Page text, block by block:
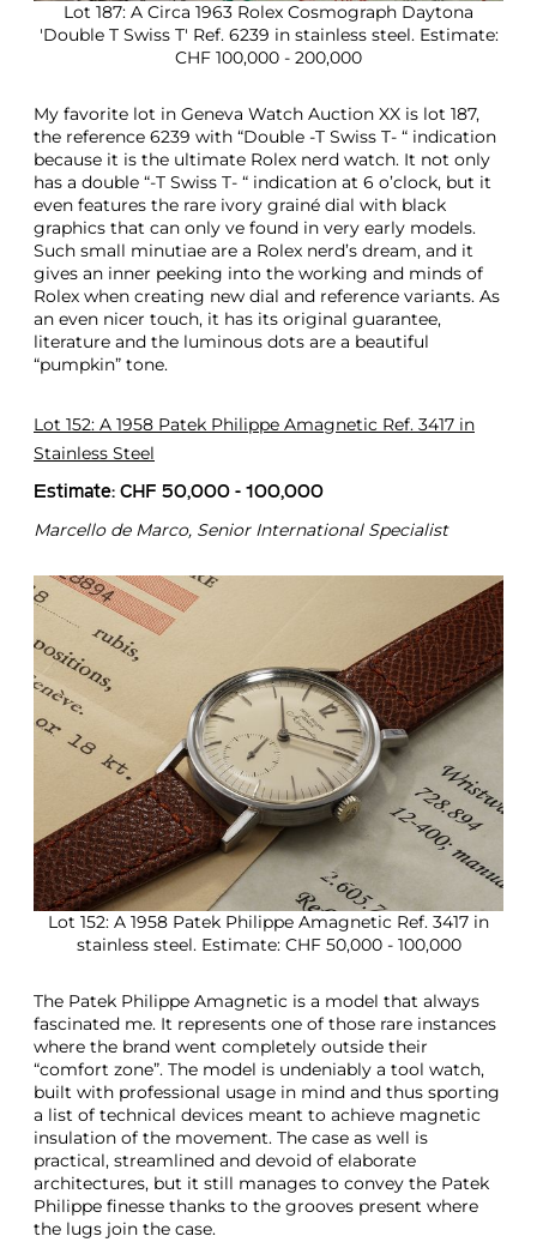
Lot 187: A Circa 1963 Rolex Cosmograph Daytona
'Double T Swiss T' Ref. 6239 in stainless steel. Estimate:
CHF 100,000 - 200,000
My favorite lot in Geneva Watch Auction XX is lot 187,
the reference 6239 with “Double -T Swiss T- “ indication
because it is the ultimate Rolex nerd watch. It not only
has a double “-T Swiss T- “ indication at 6 o’clock, but it
even features the rare ivory grainé dial with black
graphics that can only ve found in very early models.
Such small minutiae are a Rolex nerd’s dream, and it
gives an inner peeking into the working and minds of
Rolex when creating new dial and reference variants. As
an even nicer touch, it has its original guarantee,
literature and the luminous dots are a beautiful
“pumpkin” tone.
Lot 152: A 1958 Patek Philippe Amagnetic Ref. 3417 in
Stainless Steel
Estimate: CHF 50,000 - 100,000
Marcello de Marco, Senior International Specialist
Lot 152: A 1958 Patek Philippe Amagnetic Ref. 3417 in
stainless steel. Estimate: CHF 50,000 - 100,000
The Patek Philippe Amagnetic is a model that always
fascinated me. It represents one of those rare instances
where the brand went completely outside their
“comfort zone”. The model is undeniably a tool watch,
built with professional usage in mind and thus sporting
a list of technical devices meant to achieve magnetic
insulation of the movement. The case as well is
practical, streamlined and devoid of elaborate
architectures, but it still manages to convey the Patek
Philippe finesse thanks to the grooves present where
the lugs join the case.